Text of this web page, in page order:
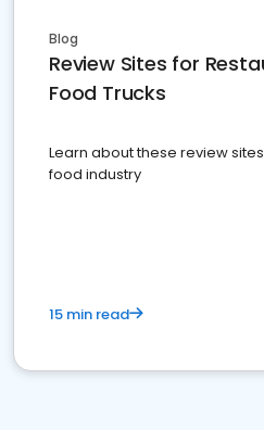
Blog
Review Sites for
Food Trucks
Learn about these review
food industry
15 min read